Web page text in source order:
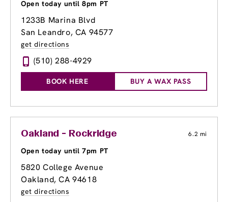
Open today until 8pm PT
1233B Marina Blvd
San Leandro, CA 94577
get directions
(510) 288-4929
BOOK HERE BUY A WAX PASS
Oakland - Rockridge 6.2 mi
Open today until 7pm PT
5820 College Avenue
Oakland, CA 94618
get directions